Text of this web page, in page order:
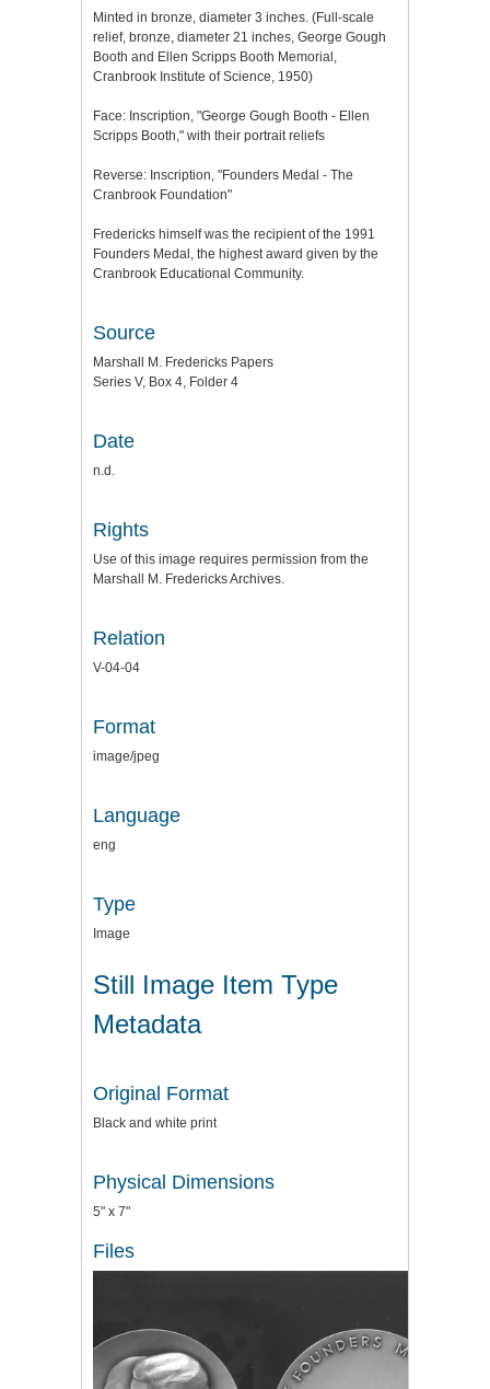
Minted in bronze, diameter 3 inches. (Full-scale
relief, bronze, diameter 21 inches, George Gough
Booth and Ellen Scripps Booth Memorial,
Cranbrook Institute of Science, 1950)
Face: Inscription, "George Gough Booth - Ellen
Scripps Booth," with their portrait reliefs
Reverse: Inscription, "Founders Medal - The
Cranbrook Foundation"
Fredericks himself was the recipient of the 1991
Founders Medal, the highest award given by the
Cranbrook Educational Community.
Source
Marshall M. Fredericks Papers
Series V, Box 4, Folder 4
Date
n.d.
Rights
Use of this image requires permission from the
Marshall M. Fredericks Archives.
Relation
V-04-04
Format
image/jpeg
Language
eng
Type
Image
Still Image Item Type
Metadata
Original Format
Black and white print
Physical Dimensions
5" x 7"
Files